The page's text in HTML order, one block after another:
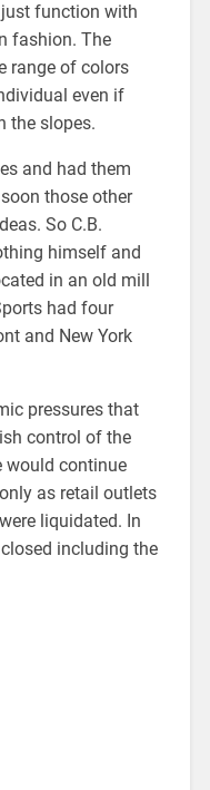
just function with
fashion. The
range of colors
even if
the slopes.
and had them
those other
So C.B.
himself and
in an old mill
had four
and New York
pressures that
control of the
would continue
as retail outlets
liquidated. In
including the